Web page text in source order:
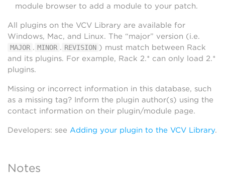
module browser to add a module to your patch.
All plugins on the VCV Library are available for
Windows, Mac, and Linux. The “major” version (i.e.
MAJOR . MINOR . REVISION ) must match between Rack
and its plugins. For example, Rack 2.* can only load 2.*
plugins.
Missing or incorrect information in this database, such
as a missing tag? Inform the plugin author(s) using the
contact information on their plugin/module page.
Developers: see Adding your plugin to the VCV Library.
Notes